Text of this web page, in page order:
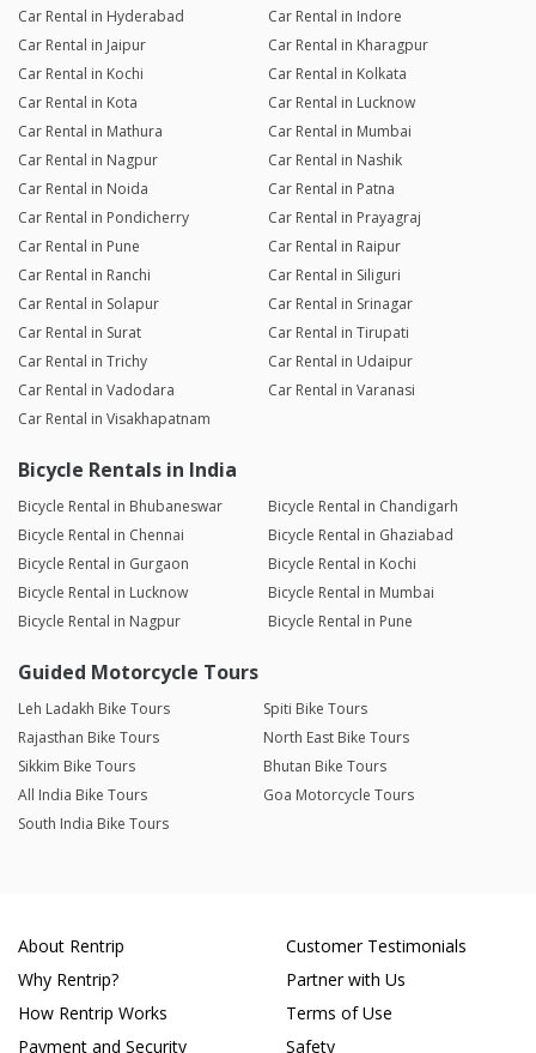
Car Rental in Hyderabad
Car Rental in Indore
Car Rental in Jaipur
Car Rental in Kharagpur
Car Rental in Kochi
Car Rental in Kolkata
Car Rental in Kota
Car Rental in Lucknow
Car Rental in Mathura
Car Rental in Mumbai
Car Rental in Nagpur
Car Rental in Nashik
Car Rental in Noida
Car Rental in Patna
Car Rental in Pondicherry
Car Rental in Prayagraj
Car Rental in Pune
Car Rental in Raipur
Car Rental in Ranchi
Car Rental in Siliguri
Car Rental in Solapur
Car Rental in Srinagar
Car Rental in Surat
Car Rental in Tirupati
Car Rental in Trichy
Car Rental in Udaipur
Car Rental in Vadodara
Car Rental in Varanasi
Car Rental in Visakhapatnam
Bicycle Rentals in India
Bicycle Rental in Bhubaneswar
Bicycle Rental in Chandigarh
Bicycle Rental in Chennai
Bicycle Rental in Ghaziabad
Bicycle Rental in Gurgaon
Bicycle Rental in Kochi
Bicycle Rental in Lucknow
Bicycle Rental in Mumbai
Bicycle Rental in Nagpur
Bicycle Rental in Pune
Guided Motorcycle Tours
Leh Ladakh Bike Tours
Spiti Bike Tours
Rajasthan Bike Tours
North East Bike Tours
Sikkim Bike Tours
Bhutan Bike Tours
All India Bike Tours
Goa Motorcycle Tours
South India Bike Tours
About Rentrip
Why Rentrip?
How Rentrip Works
Payment and Security
Customer Testimonials
Partner with Us
Terms of Use
Safety